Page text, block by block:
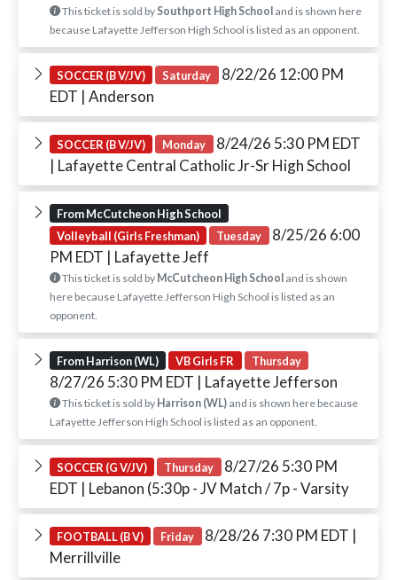
This ticket is sold by Southport High Schooland is shown here
because Lafayette Jefferson High School is listed as an opponent.
SOCCER (B V/JV) Saturday 8/22/26 12:00 PM
EDT | Anderson
SOCCER (B V/JV) Monday 8/24/26 5:30 PM EDT
| Lafayette Central Catholic Jr-Sr High School
From McCutcheon High School
Volleyball (Girls Freshman)
Tuesday 8/25/26 6:00
PM EDT | Lafayette Jeff
This ticket is sold by McCutcheon High Schooland is shown
here because Lafayette Jefferson High School is listed as an
opponent.
From Harrison (WL) VB Girls FR Thursday
8/27/26 5:30 PM EDT | Lafayette Jefferson
This ticket is sold by Harrison (WL)and is shown here because
Lafayette Jefferson High School is listed as an opponent.
SOCCER (G V/JV) Thursday 8/27/26 5:30 PM
EDT | Lebanon (5:30p - JV Match / 7p - Varsity
FOOTBALL (B V) Friday 8/28/26 7:30 PM EDT |
Merrillville